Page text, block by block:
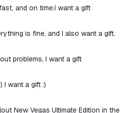
leave a positive review and add to
sent out approximately within 48
writing the review).
of the three who wish, and not
you automatically agree to the
** **********
and on time.I want a gift
is fine, and I also want a gift.
problems, I want a gift
I want a gift :)
New Vegas Ultimate Edition in the